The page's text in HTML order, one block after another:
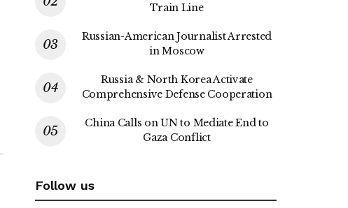
Train Line
Russian-American Journalist Arrested
in Moscow
Russia & North Korea Activate
Comprehensive Defense Cooperation
China Calls on UN to Mediate End to
Gaza Conflict
Follow us